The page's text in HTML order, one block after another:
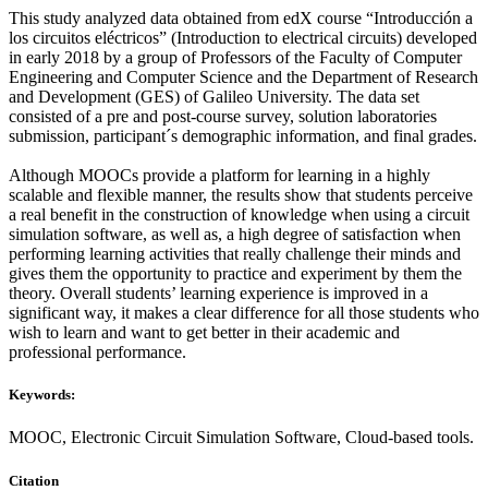
This study analyzed data obtained from edX course “Introducción a
los circuitos eléctricos” (Introduction to electrical circuits) developed
in early 2018 by a group of Professors of the Faculty of Computer
Engineering and Computer Science and the Department of Research
and Development (GES) of Galileo University. The data set
consisted of a pre and post-course survey, solution laboratories
submission, participant´s demographic information, and final grades.
Although MOOCs provide a platform for learning in a highly
scalable and flexible manner, the results show that students perceive
a real benefit in the construction of knowledge when using a circuit
simulation software, as well as, a high degree of satisfaction when
performing learning activities that really challenge their minds and
gives them the opportunity to practice and experiment by them the
theory. Overall students’ learning experience is improved in a
significant way, it makes a clear difference for all those students who
wish to learn and want to get better in their academic and
professional performance.
Keywords:
MOOC, Electronic Circuit Simulation Software, Cloud-based tools.
Citation